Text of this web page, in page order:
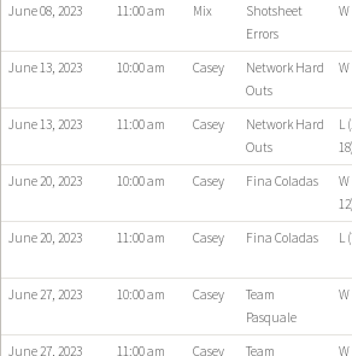
June 08, 2023
11:00 am Mix
Shotsheet
Errors
W
June 13, 2023
10:00 am Casey
Network Hard
Outs
W
June 13, 2023
11:00 am Casey
Network Hard
Outs
L
18)
June 20, 2023
10:00 am Casey Fina Coladas
W
12)
June 20, 2023
11:00 am Casey Fina Coladas L
June 27, 2023
10:00 am Casey
Team
Pasquale
W
June 27, 2023
11:00 am Casey
Team
W